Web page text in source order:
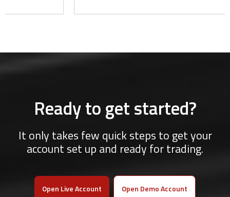
Ready to get started?
It only takes few quick steps to get your
account set up and ready for trading.
Open Live Account Open Demo Account